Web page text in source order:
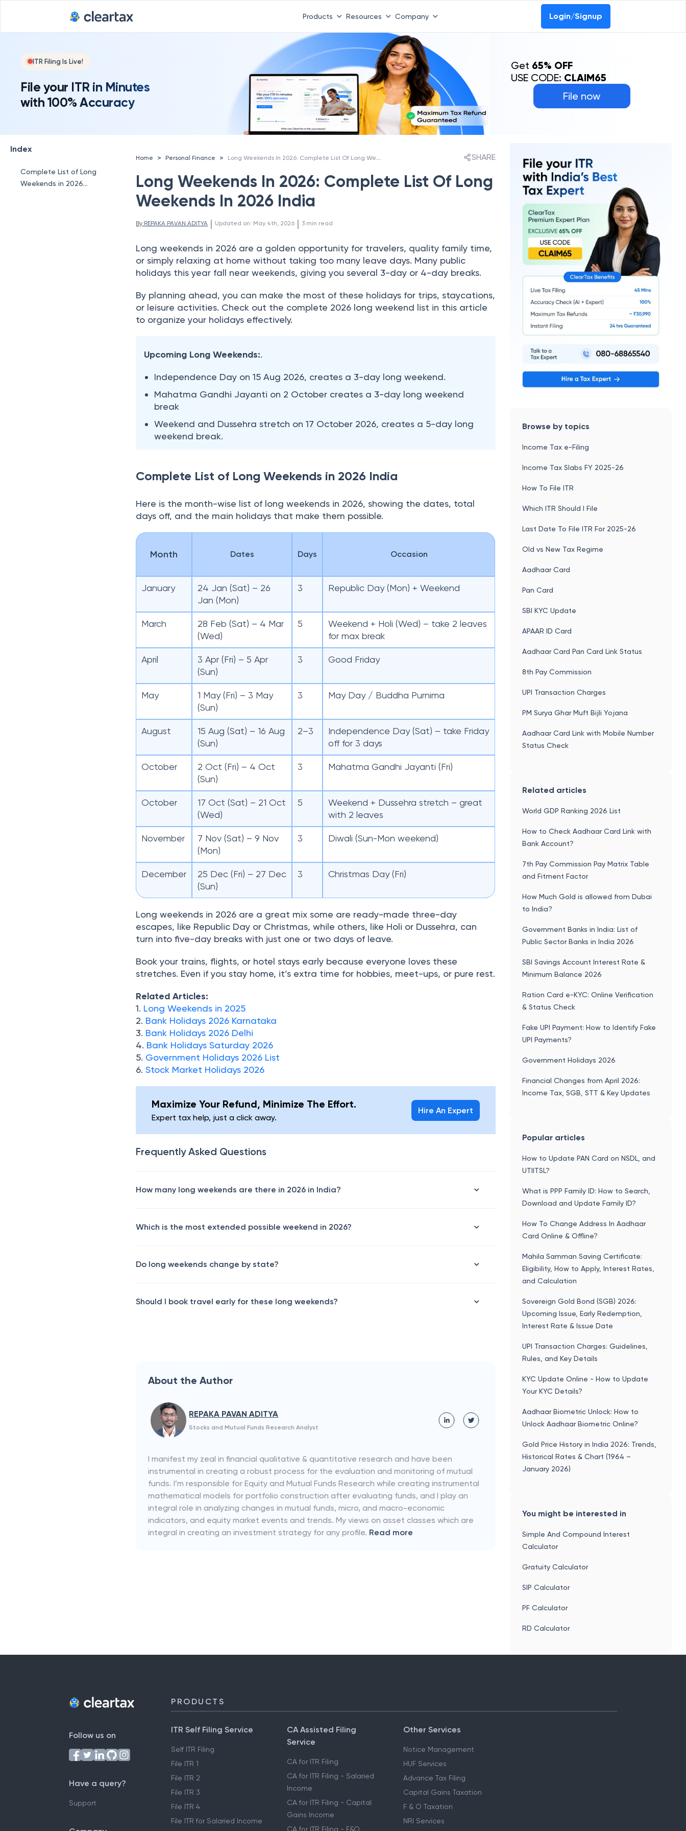
Products Resources Company Login/Signup
ITR Filing Is Live!
File your ITR in Minutes
with 100% Accuracy
File now
Get 65% OFF
USE CODE: CLAIM65
Index
Complete List of Long
Weekends in 2026
Home > Personal Finance > Long Weekends In 2026: Complete List Of Long Weekends In 2026 India SHARE
Long Weekends In 2026: Complete List Of Long
Weekends In 2026 India
By REPAKA PAVAN ADITYA | Updated on: May 4th, 2026 | 3 min read
Long weekends in 2026 are a golden opportunity for travelers, quality family time,
or simply relaxing at home without taking too many leave days. Many public
holidays this year fall near weekends, giving you several 3-day or 4-day breaks.
By planning ahead, you can make the most of these holidays for trips, staycations,
or leisure activities. Check out the complete 2026 long weekend list in this article
to organize your holidays effectively.
Upcoming Long Weekends:.
Independence Day on 15 Aug 2026, creates a 3-day long weekend.
Mahatma Gandhi Jayanti on 2 October creates a 3-day long weekend
break
Weekend and Dussehra stretch on 17 October 2026, creates a 5-day long
weekend break.
Complete List of Long Weekends in 2026 India
Here is the month-wise list of long weekends in 2026, showing the dates, total
days off, and the main holidays that make them possible.
Month Dates Days Occasion
January
24 Jan (Sat) – 26
Jan (Mon)
3 Republic Day (Mon) + Weekend
March
28 Feb (Sat) – 4 Mar
(Wed)
5
Weekend + Holi (Wed) – take 2 leaves
for max break
April
3 Apr (Fri) – 5 Apr
(Sun)
3 Good Friday
May
1 May (Fri) – 3 May
(Sun)
3 May Day / Buddha Purnima
August
15 Aug (Sat) – 16 Aug
(Sun)
2–3
Independence Day (Sat) – take Friday
off for 3 days
October
2 Oct (Fri) – 4 Oct
(Sun)
3 Mahatma Gandhi Jayanti (Fri)
October
17 Oct (Sat) – 21 Oct
(Wed)
5
Weekend + Dussehra stretch – great
with 2 leaves
November
7 Nov (Sat) – 9 Nov
(Mon)
3 Diwali (Sun-Mon weekend)
December
25 Dec (Fri) – 27 Dec
(Sun)
3 Christmas Day (Fri)
Long weekends in 2026 are a great mix some are ready-made three-day
escapes, like Republic Day or Christmas, while others, like Holi or Dussehra, can
turn into five-day breaks with just one or two days of leave.
Book your trains, flights, or hotel stays early because everyone loves these
stretches. Even if you stay home, it’s extra time for hobbies, meet-ups, or pure rest.
Related Articles:
1. Long Weekends in 2025
2. Bank Holidays 2026 Karnataka
3. Bank Holidays 2026 Delhi
4. Bank Holidays Saturday 2026
5. Government Holidays 2026 List
6.Stock Market Holidays 2026
Maximize Your Refund, Minimize The Effort.
Expert tax help, just a click away.
Hire An Expert
Frequently Asked Questions
How many long weekends are there in 2026 in India?
Which is the most extended possible weekend in 2026?
Do long weekends change by state?
Should I book travel early for these long weekends?
About the Author
REPAKA PAVAN ADITYA
Stocks and Mutual Funds Research Analyst
I manifest my zeal in financial qualitative & quantitative research and have been
instrumental in creating a robust process for the evaluation and monitoring of mutual
funds. I’m responsible for Equity and Mutual Funds Research while creating instrumental
mathematical models for portfolio construction after evaluating funds, and I play an
integral role in analyzing changes in mutual funds, micro, and macro-economic
indicators, and equity market events and trends. My views on asset classes which are
integral in creating an investment strategy for any profile. Read more
Browse by topics
Income Tax e-Filing
Income Tax Slabs FY 2025-26
How To File ITR
Which ITR Should I File
Last Date To File ITR For 2025-26
Old vs New Tax Regime
Aadhaar Card
Pan Card
SBI KYC Update
APAAR ID Card
Aadhaar Card Pan Card Link Status
8th Pay Commission
UPI Transaction Charges
PM Surya Ghar Muft Bijli Yojana
Aadhaar Card Link with Mobile Number
Status Check
Related articles
World GDP Ranking 2026 List
How to Check Aadhaar Card Link with
Bank Account?
7th Pay Commission Pay Matrix Table
and Fitment Factor
How Much Gold is allowed from Dubai
to India?
Government Banks in India: List of
Public Sector Banks in India 2026
SBI Savings Account Interest Rate &
Minimum Balance 2026
Ration Card e-KYC: Online Verification
& Status Check
Fake UPI Payment: How to Identify Fake
UPI Payments?
Government Holidays 2026
Financial Changes from April 2026:
Income Tax, SGB, STT & Key Updates
Popular articles
How to Update PAN Card on NSDL, and
UTIITSL?
What is PPP Family ID: How to Search,
Download and Update Family ID?
How To Change Address In Aadhaar
Card Online & Offline?
Mahila Samman Saving Certificate:
Eligibility, How to Apply, Interest Rates,
and Calculation
Sovereign Gold Bond (SGB) 2026:
Upcoming Issue, Early Redemption,
Interest Rate & Issue Date
UPI Transaction Charges: Guidelines,
Rules, and Key Details
KYC Update Online - How to Update
Your KYC Details?
Aadhaar Biometric Unlock: How to
Unlock Aadhaar Biometric Online?
Gold Price History in India 2026: Trends,
Historical Rates & Chart (1964 –
January 2026)
You might be interested in
Simple And Compound Interest
Calculator
Gratuity Calculator
SIP Calculator
PF Calculator
RD Calculator
Follow us on
Have a query?
Support
PRODUCTS
ITR Self Filing Service
Self ITR Filing
File ITR 1
File ITR 2
File ITR 3
File ITR 4
File ITR for Salaried Income
CA Assisted Filing
Service
CA for ITR Filing
CA for ITR Filing - Salaried
Income
CA for ITR Filing - Capital
Gains Income
CA for ITR Filing - F&O
Other Services
Notice Management
HUF Services
Advance Tax Filing
Capital Gains Taxation
F & O Taxation
NRI Services